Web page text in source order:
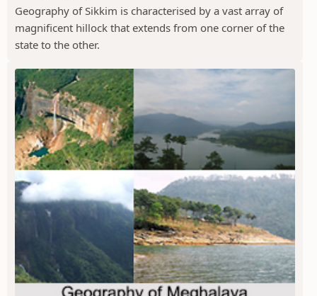
Geography of Sikkim is characterised by a vast array of
magnificent hillock that extends from one corner of the
state to the other.